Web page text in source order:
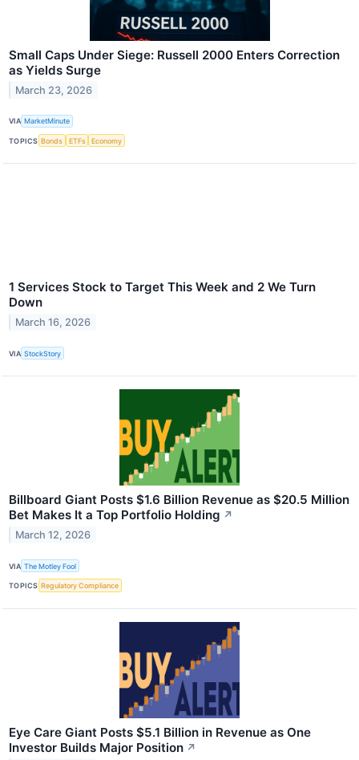
Small Caps Under Siege: Russell 2000 Enters Correction
as Yields Surge
March 23, 2026
VIA MarketMinute
TOPICS Bonds ETFs Economy
1 Services Stock to Target This Week and 2 We Turn
Down
March 16, 2026
VIA StockStory
Billboard Giant Posts $1.6 Billion Revenue as $20.5 Million
Bet Makes It a Top Portfolio Holding ↗
March 12, 2026
VIA The Motley Fool
TOPICS Regulatory Compliance
Eye Care Giant Posts $5.1 Billion in Revenue as One
Investor Builds Major Position ↗